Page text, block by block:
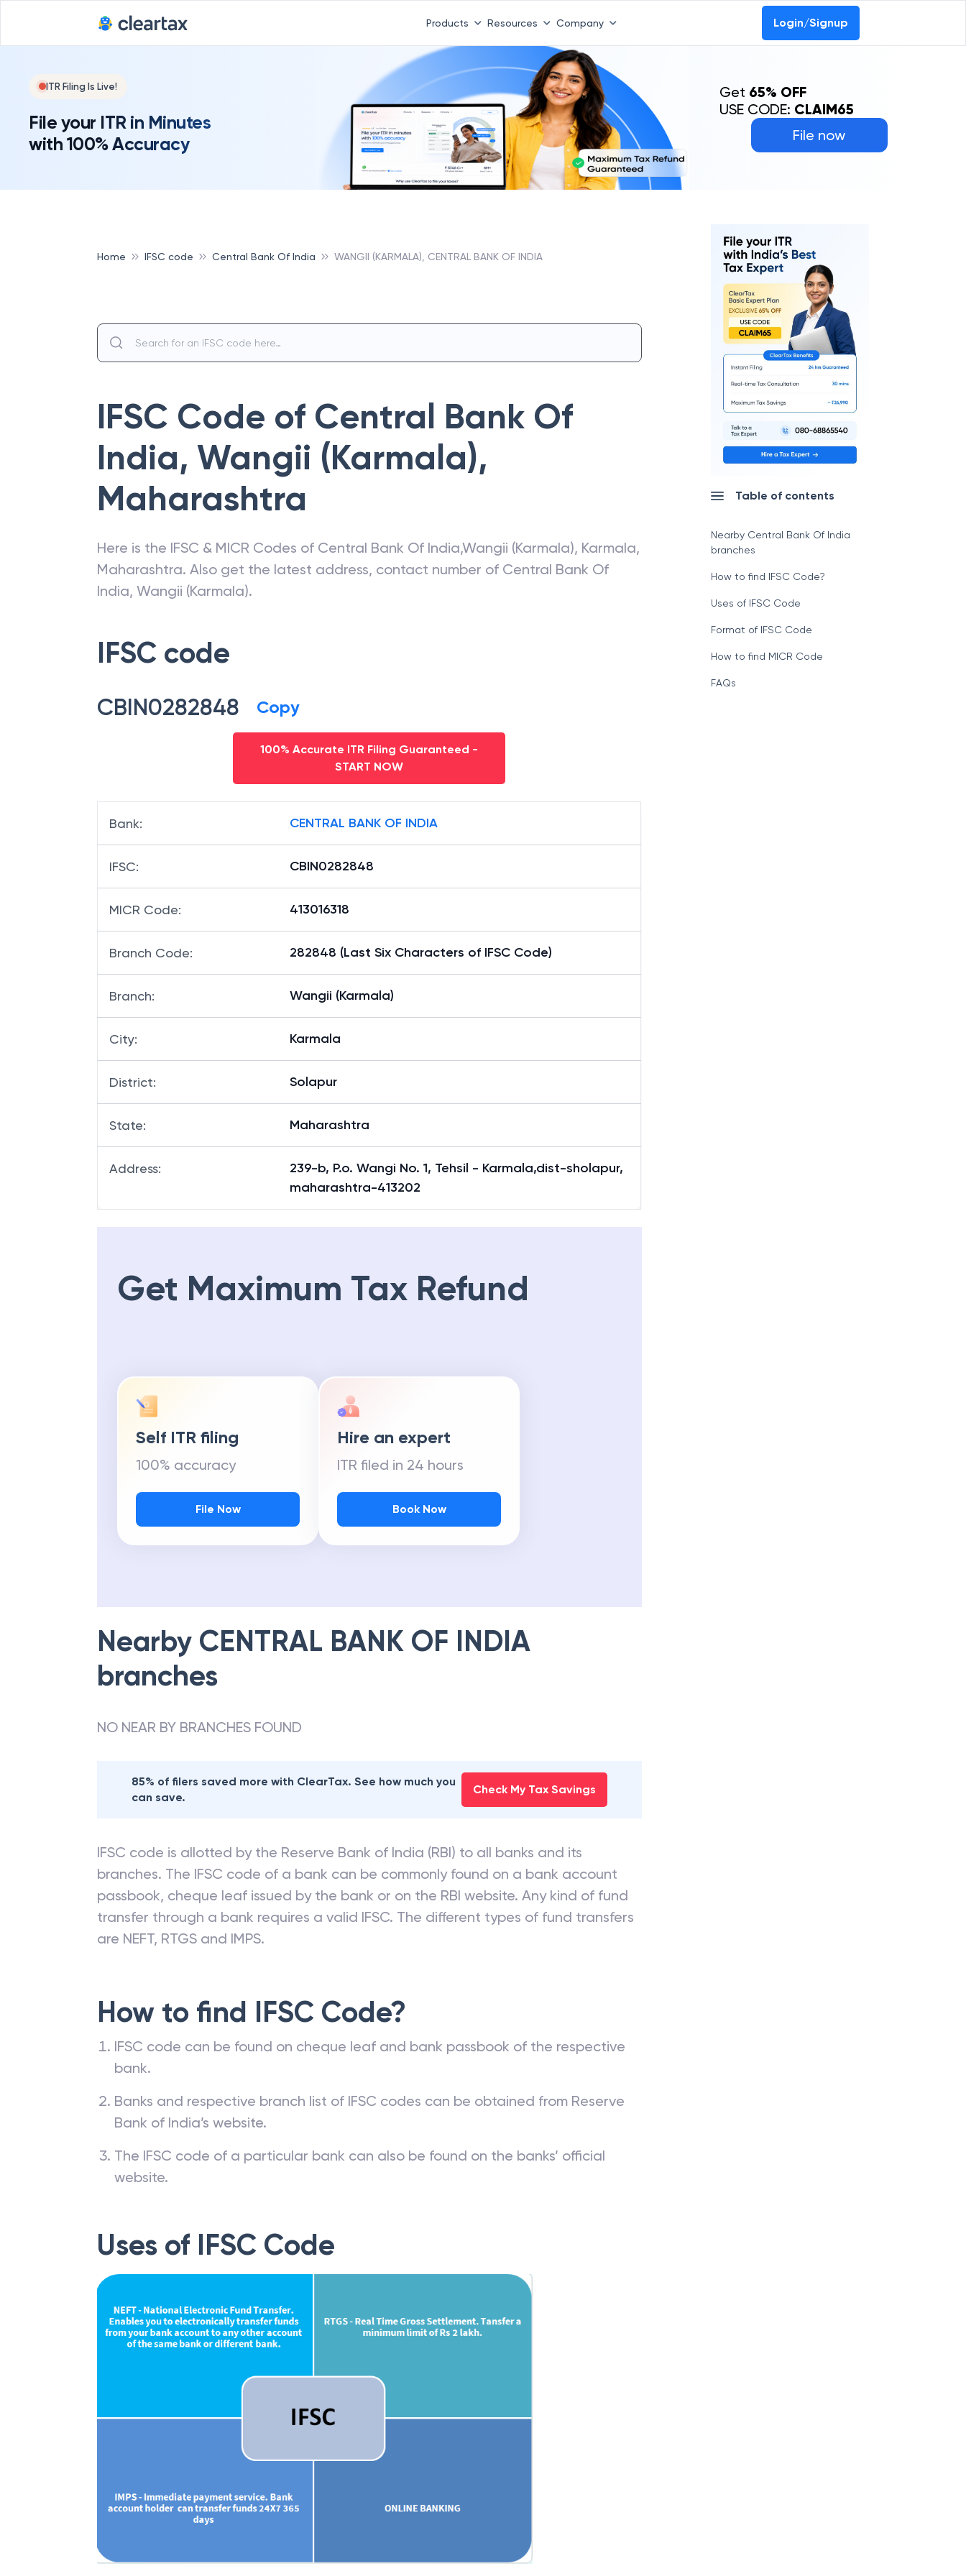
Products Resources Company Login/Signup
ITR Filing Is Live!
File your ITR in Minutes
with 100% Accuracy
File now
Get 65% OFF
USE CODE: CLAIM65
Home IFSC code Central Bank Of India WANGII (KARMALA), CENTRAL BANK OF INDIA
IFSC Code of Central Bank Of
India, Wangii (Karmala),
Maharashtra
Here is the IFSC & MICR Codes of Central Bank Of India,Wangii (Karmala), Karmala,
Maharashtra. Also get the latest address, contact number of Central Bank Of
India, Wangii (Karmala).
IFSC code
CBIN0282848 Copy
100% Accurate ITR Filing Guaranteed -
START NOW
Bank: CENTRAL BANK OF INDIA
IFSC: CBIN0282848
MICR Code: 413016318
Branch Code: 282848 (Last Six Characters of IFSC Code)
Branch: Wangii (Karmala)
City: Karmala
District: Solapur
State: Maharashtra
Address:
239-b, P.o. Wangi No. 1, Tehsil - Karmala,dist-sholapur,
maharashtra-413202
Get Maximum Tax Refund
Self ITR filing
100% accuracy
File Now
Hire an expert
ITR filed in 24 hours
Book Now
Nearby CENTRAL BANK OF INDIA
branches
NO NEAR BY BRANCHES FOUND
85% of filers saved more with ClearTax. See how much you
can save.
Check My Tax Savings
IFSC code is allotted by the Reserve Bank of India (RBI) to all banks and its
branches. The IFSC code of a bank can be commonly found on a bank account
passbook, cheque leaf issued by the bank or on the RBI website. Any kind of fund
transfer through a bank requires a valid IFSC. The different types of fund transfers
are NEFT, RTGS and IMPS.
How to find IFSC Code?
IFSC code can be found on cheque leaf and bank passbook of the respective
bank.
Banks and respective branch list of IFSC codes can be obtained from Reserve
Bank of India’s website.
The IFSC code of a particular bank can also be found on the banks’ official
website.
Uses of IFSC Code
Table of contents
Nearby Central Bank Of India
branches
How to find IFSC Code?
Uses of IFSC Code
Format of IFSC Code
How to find MICR Code
FAQs